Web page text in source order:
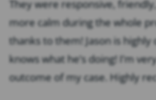
They were responsive,
more calm during the whole
thanks to them! Jason is
knows what he’s doing! I’m
outcome of my case. Highly